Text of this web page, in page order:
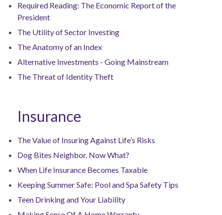
Required Reading: The Economic Report of the
President
The Utility of Sector Investing
The Anatomy of an Index
Alternative Investments - Going Mainstream
The Threat of Identity Theft
Insurance
The Value of Insuring Against Life’s Risks
Dog Bites Neighbor. Now What?
When Life Insurance Becomes Taxable
Keeping Summer Safe: Pool and Spa Safety Tips
Teen Drinking and Your Liability